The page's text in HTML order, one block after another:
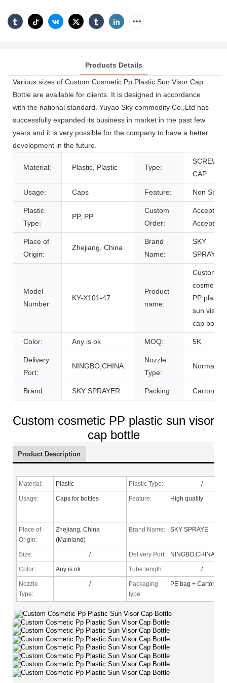
Products Details
Various sizes of Custom Cosmetic Pp Plastic Sun Visor Cap
Bottle are available for clients. It is designed in accordance
with the national standard. Yuyao Sky commodity Co.,Ltd has
successfully expanded its business in market in the past few
years and it is very possible for the company to have a better
development in the future.
Material: Plastic, Plastic Type:
SCREW
CAP
Usage: Caps Feature: Non Spill
Plastic
Type:
PP, PP
Custom
Order:
Accept,
Accept
Place of
Origin:
Zhejiang, China
Brand
Name:
SKY
SPRAYER
Model
Number:
KY-X101-47
Product
name:
Custom
cosmetic
PP plastic
sun visor
cap bottle
Color: Any is ok MOQ: 5K
Delivery
Port:
NINGBO,CHINA
Nozzle
Type:
Normal
Brand: SKY SPRAYER Packing: Carton
Custom cosmetic PP plastic sun visor
cap bottle
Product Description
Material: Plastic Plastic Type: /
Usage: Caps for bottles Feature: High quality
Place of
Origin:
Zhejiang, China
(Mainland)
Brand Name: SKY SPRAYE
Size: / Delivery Port: NINGBO,CHINA
Color: Any is ok Tube length: /
Nozzle
Type:
/
Packaging
type:
PE bag + Carton